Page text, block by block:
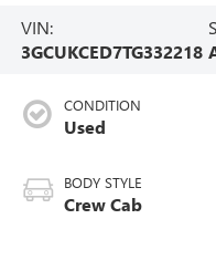
VIN:
3GCUKCED7TG332218
CONDITION
Used
BODY STYLE
Crew Cab